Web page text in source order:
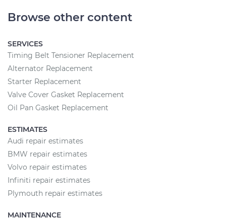
Browse other content
SERVICES
Timing Belt Tensioner Replacement
Alternator Replacement
Starter Replacement
Valve Cover Gasket Replacement
Oil Pan Gasket Replacement
ESTIMATES
Audi repair estimates
BMW repair estimates
Volvo repair estimates
Infiniti repair estimates
Plymouth repair estimates
MAINTENANCE